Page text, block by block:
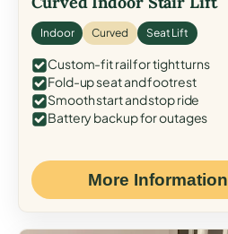
Indoor Curved Seat Lift
Custom-fit rail for tight turns
Fold-up seat and footrest
Smooth start and stop ride
Battery backup for outages
More Information